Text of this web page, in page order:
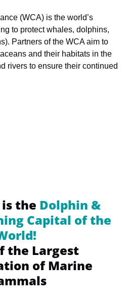
(WCA) is the world’s
to protect whales, dolphins,
Partners of the WCA aim to
and their habitats in the
rivers to ensure their continued
the Dolphin &
Capital of the
the Largest
of Marine